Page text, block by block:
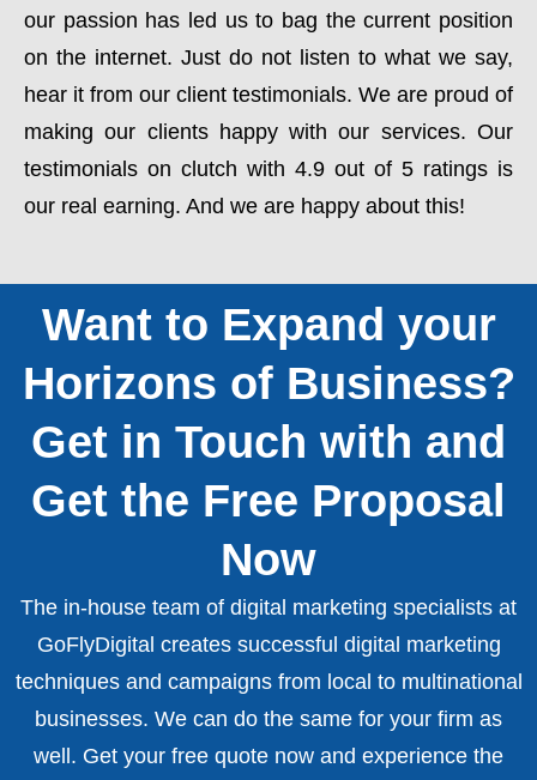
our passion has led us to bag the current position
on the internet. Just do not listen to what we say,
hear it from our client testimonials. We are proud of
making our clients happy with our services. Our
testimonials on clutch with 4.9 out of 5 ratings is
our real earning. And we are happy about this!
Want to Expand your
Horizons of Business?
Get in Touch with and
Get the Free Proposal
Now
The in-house team of digital marketing specialists at
GoFlyDigital creates successful digital marketing
techniques and campaigns from local to multinational
businesses. We can do the same for your firm as
well. Get your free quote now and experience the